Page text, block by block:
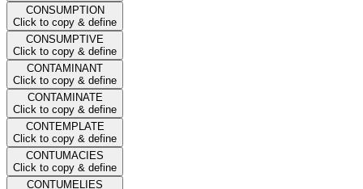
CONSUMPTION
Click to copy & define
CONSUMPTIVE
Click to copy & define
CONTAMINANT
Click to copy & define
CONTAMINATE
Click to copy & define
CONTEMPLATE
Click to copy & define
CONTUMACIES
Click to copy & define
CONTUMELIES